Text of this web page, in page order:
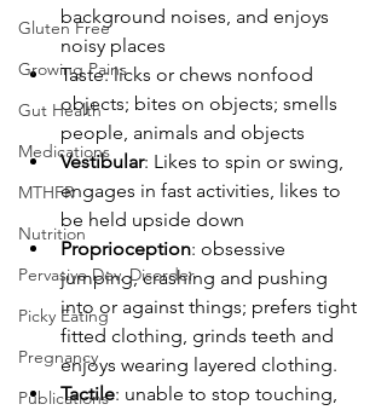
Gluten Free
Growing Pains
Gut Health
Medications
MTHFR
Nutrition
Pervasive Dev. Disorder
Picky Eating
Pregnancy
Publications
background noises, and enjoys
noisy places
Taste: licks or chews nonfood
objects; bites on objects; smells
people, animals and objects
Vestibular: Likes to spin or swing,
engages in fast activities, likes to
be held upside down
Proprioception: obsessive
jumping, crashing and pushing
into or against things; prefers tight
fitted clothing, grinds teeth and
enjoys wearing layered clothing.
Tactile: unable to stop touching,